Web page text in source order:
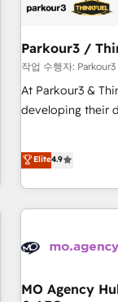
HubSpot and
manufacturing,
customized
impact of your
financial rationale
journey that sets
Unlock your
Parkour3 /
작업 수행자:
At Parkour3 &
developing their
processes to
Strategy to
and
automation, and
manufacturers
to grips with
Elite4.9
MO Agency